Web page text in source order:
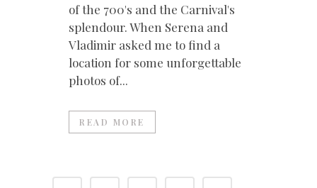
of the 700's and the Carnival's
splendour. When Serena and
Vladimir asked me to find a
location for some unforgettable
photos of...
READ MORE